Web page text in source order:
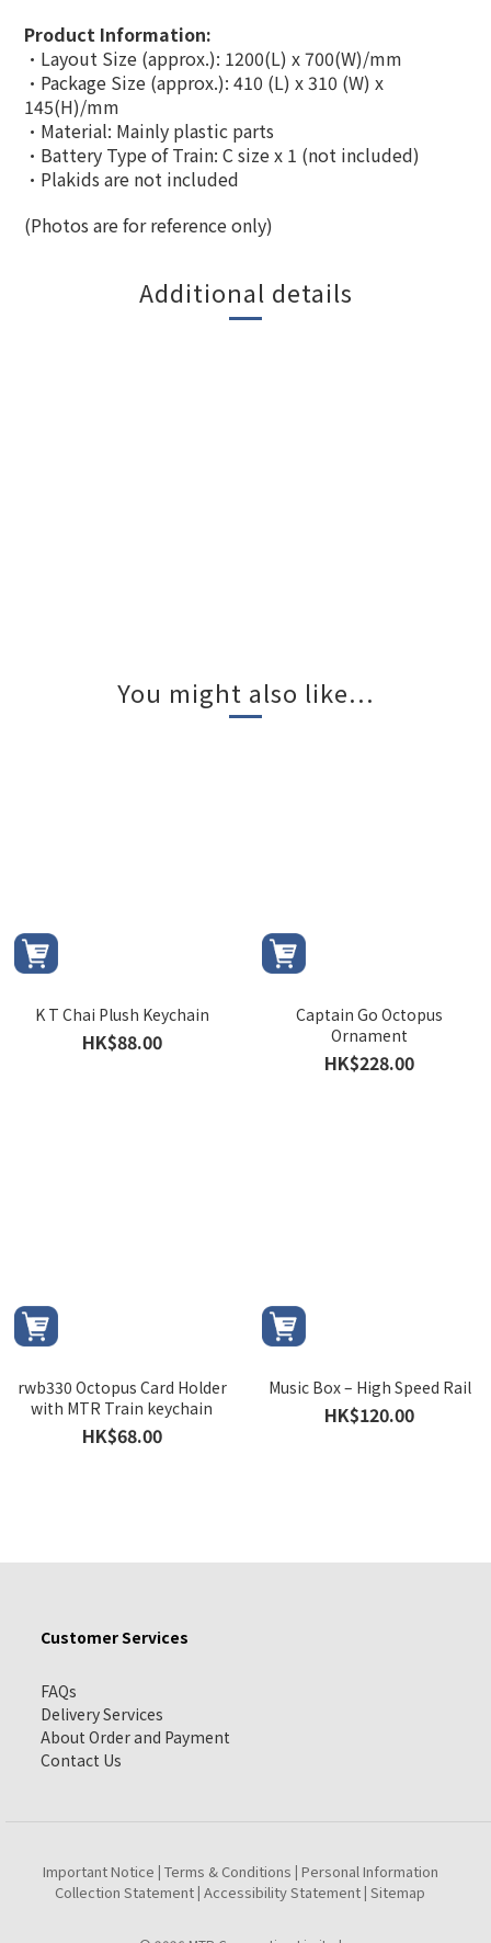
Product Information:
·Layout Size (approx.): 1200(L) x 700(W)/mm
·Package Size (approx.): 410 (L) x 310 (W) x
145(H)/mm
· Material: Mainly plastic parts
·Battery Type of Train: C size x 1 (not included)
·Plakids are not included
(Photos are for reference only)
Additional details
You might also like...
K T Chai Plush Keychain
HK$88.00
Captain Go Octopus
Ornament
HK$228.00
rwb330 Octopus Card Holder
with MTR Train keychain
HK$68.00
Music Box – High Speed Rail
HK$120.00
Customer Services
FAQs
Delivery Services
About Order and Payment
Contact Us
Important Notice | Terms & Conditions | Personal Information
Collection Statement | Accessibility Statement | Sitemap